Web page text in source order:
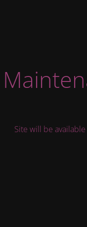
Site will be available